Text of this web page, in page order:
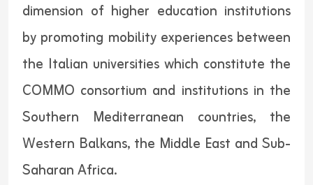
dimension of higher education institutions
by promoting mobility experiences between
the Italian universities which constitute the
COMMO consortium and institutions in the
Southern Mediterranean countries, the
Western Balkans, the Middle East and Sub-
Saharan Africa.